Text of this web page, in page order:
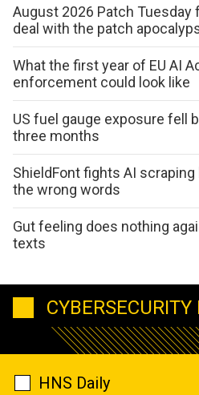
August 2026 Patch Tuesday
deal with the patch
What the first year of EU AI
enforcement could look like
US fuel gauge exposure fell
three months
ShieldFont fights AI
the wrong words
Gut feeling does nothing
texts
CYBERSECURITY
HNS Daily